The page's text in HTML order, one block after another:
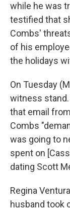
while he was
testified that
Combs'
of his
the holidays
On Tuesday
witness
that email
Combs
was going to
spent on
dating Scott
Regina
husband took